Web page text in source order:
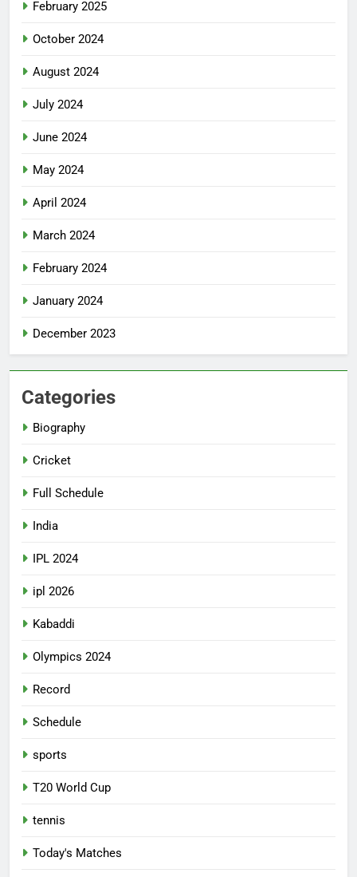
February 2025
October 2024
August 2024
July 2024
June 2024
May 2024
April 2024
March 2024
February 2024
January 2024
December 2023
Categories
Biography
Cricket
Full Schedule
India
IPL 2024
ipl 2026
Kabaddi
Olympics 2024
Record
Schedule
sports
T20 World Cup
tennis
Today's Matches